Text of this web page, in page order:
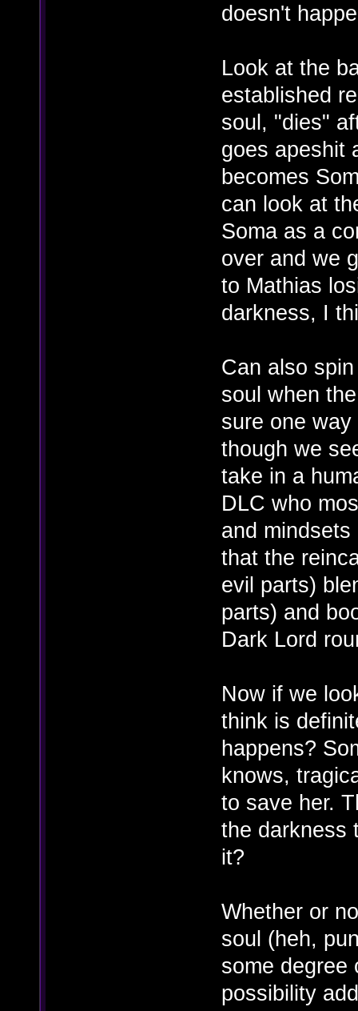
doesn't
Look at the
established
soul, "dies"
goes apeshit
becomes
can look at
Soma as a
over and we
to Mathias
darkness, I
Can also
soul when
sure one
though we
take in a
DLC who
and
that the
evil parts)
parts) and
Dark Lord
Now if we
think is
happens?
knows,
to save her.
the darkness
it?
Whether or
soul (heh,
some degree
possibility